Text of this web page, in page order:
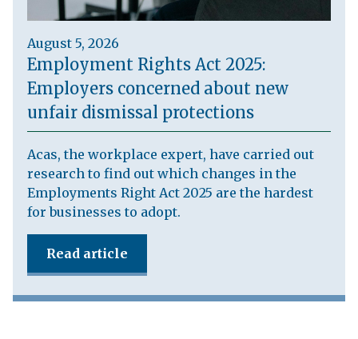
August 5, 2026
Employment Rights Act 2025:
Employers concerned about new
unfair dismissal protections
Acas, the workplace expert, have carried out
research to find out which changes in the
Employments Right Act 2025 are the hardest
for businesses to adopt.
Read article